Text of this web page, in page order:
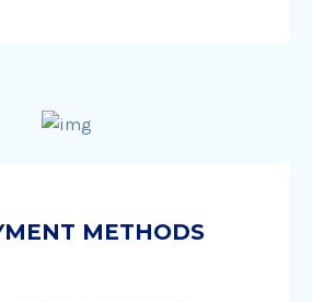
METHODS